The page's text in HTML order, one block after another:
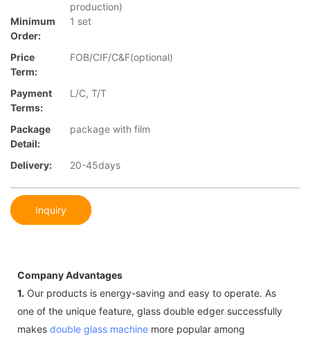
production)
Minimum
Order:
1 set
Price
Term:
FOB/CIF/C&F(optional)
Payment
Terms:
L/C, T/T
Package
Detail:
package with film
Delivery: 20-45days
Inquiry
Company Advantages
1. Our products is energy-saving and easy to operate. As
one of the unique feature, glass double edger successfully
makes double glass machine more popular among